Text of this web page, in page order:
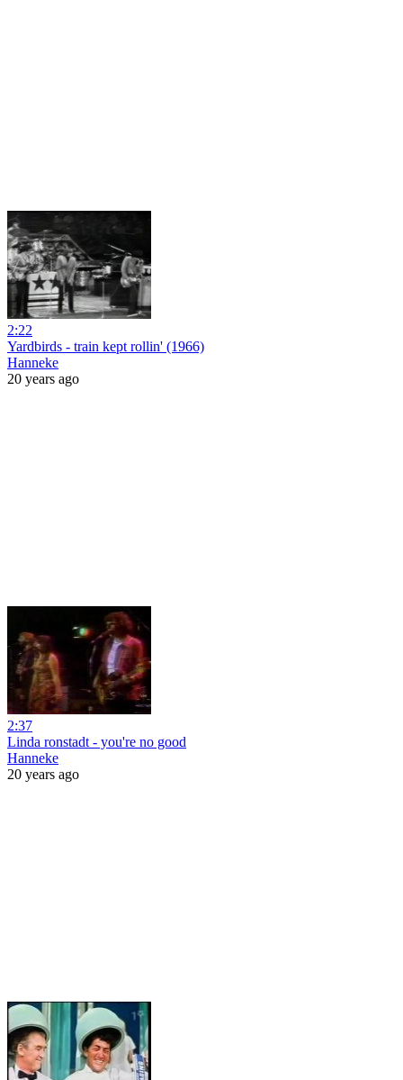
2:22
Yardbirds - train kept rollin' (1966)
Hanneke
20 years ago
2:37
Linda ronstadt - you're no good
Hanneke
20 years ago